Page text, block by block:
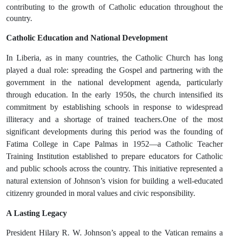
contributing to the growth of Catholic education throughout the
country.
Catholic Education and National Development
In Liberia, as in many countries, the Catholic Church has long
played a dual role:spreading the Gospel and partnering with the
government in the national development agenda, particularly
through education. In theearly 1950s, the church intensified its
commitment by establishing schools in response to widespread
illiteracy and a shortage of trained teachers.One of the most
significant developments during this period was the founding of
Fatima College in Cape Palmas in 1952—a Catholic Teacher
Training Institution established to prepare educators for Catholic
and public schools across the country. This initiative represented a
natural extension of Johnson’s vision for building a well-educated
citizenry grounded in moral values and civic responsibility.
A Lasting Legacy
President Hilary R. W. Johnson’s appeal to the Vatican remains a